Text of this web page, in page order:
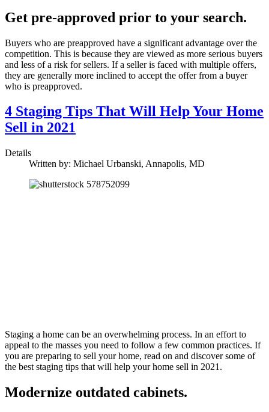
Get pre-approved prior to your search.
Buyers who are preapproved have a significant advantage over the
competition. This is because they are viewed as more serious buyers
and less of a risk for sellers. If a seller is faced with multiple offers,
they are generally more inclined to accept the offer from a buyer
who is preapproved.
4 Staging Tips That Will Help Your Home
Sell in 2021
Details
Written by: Michael Urbanski, Annapolis, MD
Staging a home can be an overwhelming process. In an effort to
appeal to the masses you need to follow a few common practices. If
you are preparing to sell your home, read on and discover some of
the best staging tips that will help your home sell in 2021.
Modernize outdated cabinets.